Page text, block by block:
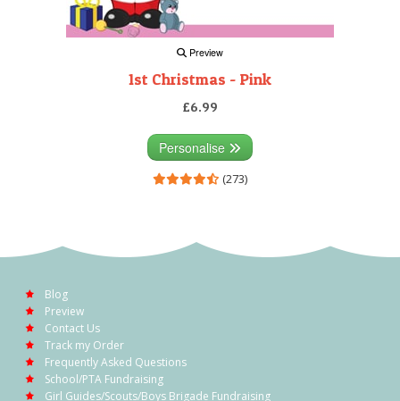
Preview
1st Christmas - Pink
£6.99
Personalise
(273)
Blog
Preview
Contact Us
Track my Order
Frequently Asked Questions
School/PTA Fundraising
Girl Guides/Scouts/Boys Brigade Fundraising